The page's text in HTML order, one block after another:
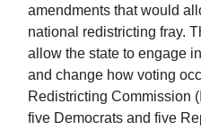
amendments that would
national redistricting fray.
allow the state to engage
and change how voting
Redistricting Commission
five Democrats and five